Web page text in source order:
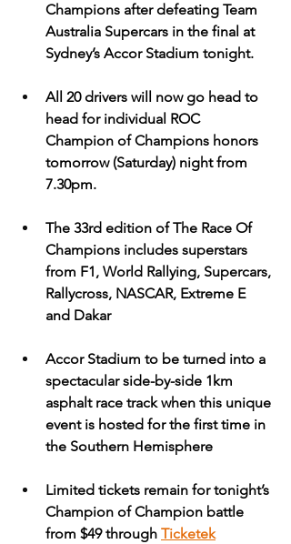
Champions after defeating Team
Australia Supercars in the final at
Sydney’s Accor Stadium tonight.
All 20 drivers will now go head to
head for individual ROC
Champion of Champions honors
tomorrow (Saturday) night from
7.30pm.
The 33rd edition of The Race Of
Champions includes superstars
from F1, World Rallying, Supercars,
Rallycross, NASCAR, Extreme E
and Dakar
Accor Stadium to be turned into a
spectacular side-by-side 1km
asphalt race track when this unique
event is hosted for the first time in
the Southern Hemisphere
Limited tickets remain for tonight’s
Champion of Champion battle
from $49 through Ticketek